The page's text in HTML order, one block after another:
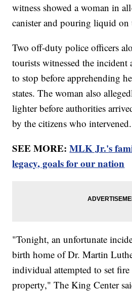
witness showed a woman in
canister and pouring liquid on
Two off-duty police officers
tourists witnessed the
to stop before apprehending
states. The woman also
lighter before authorities
by the citizens who intervened.
SEE MORE:MLK Jr.'s
legacy, goals for our nation
"Tonight, an unfortunate
birth home of Dr. Martin
individual attempted to set
property," The King Center